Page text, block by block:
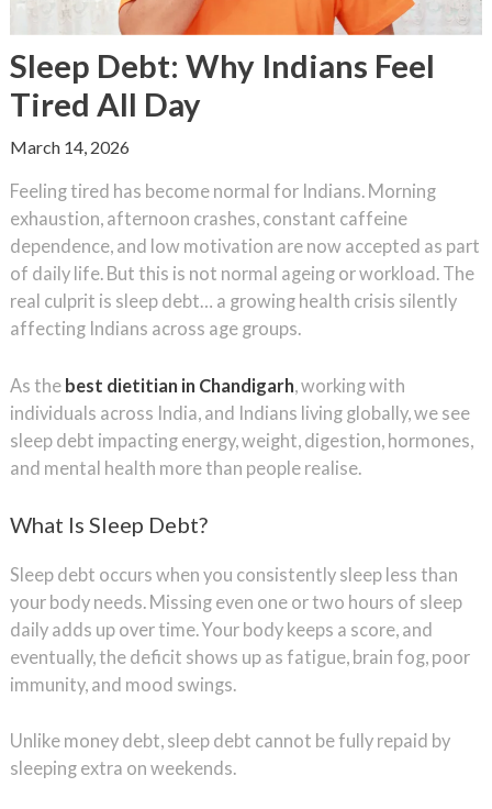
Sleep Debt: Why Indians Feel
Tired All Day
March 14, 2026
Feeling tired has become normal for Indians. Morning
exhaustion, afternoon crashes, constant caffeine
dependence, and low motivation are now accepted as part
of daily life. But this is not normal ageing or workload. The
real culprit is sleep debt… a growing health crisis silently
affecting Indians across age groups.
As the best dietitian in Chandigarh , working with
individuals across India, and Indians living globally, we see
sleep debt impacting energy, weight, digestion, hormones,
and mental health more than people realise.
What Is Sleep Debt?
Sleep debt occurs when you consistently sleep less than
your body needs. Missing even one or two hours of sleep
daily adds up over time. Your body keeps a score, and
eventually, the deficit shows up as fatigue, brain fog, poor
immunity, and mood swings.
Unlike money debt, sleep debt cannot be fully repaid by
sleeping extra on weekends.